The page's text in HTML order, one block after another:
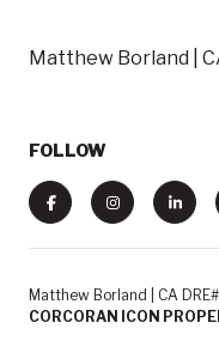
Matthew Borland |
FOLLOW
Matthew Borland | CA
CORCORAN ICON